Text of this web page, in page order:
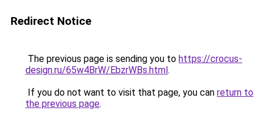
Redirect Notice
The previous page is sending you to https://crocus-
design.ru/65w4BrW/EbzrWBs.html.
If you do not want to visit that page, you can return to
the previous page.